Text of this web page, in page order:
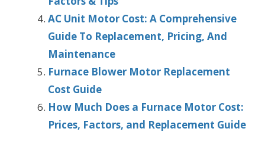
AC Unit Motor Cost: A Comprehensive
Guide To Replacement, Pricing, And
Maintenance
Furnace Blower Motor Replacement
Cost Guide
How Much Does a Furnace Motor Cost:
Prices, Factors, and Replacement Guide